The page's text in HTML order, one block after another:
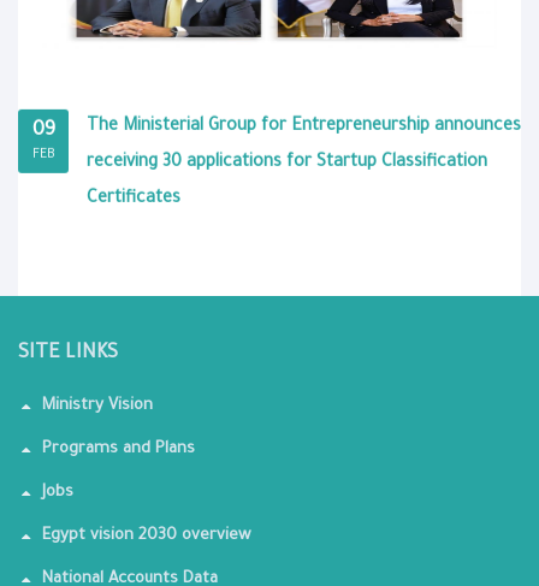
09
FEB
The Ministerial Group for Entrepreneurship announces
receiving 30 applications for Startup Classification
Certificates
SITE LINKS
Ministry Vision
Programs and Plans
Jobs
Egypt vision 2030 overview
National Accounts Data